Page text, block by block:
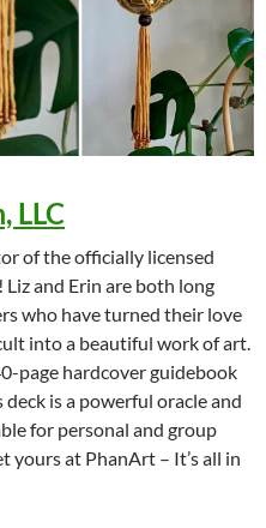
LLC
of the officially licensed
and Erin are both long
who have turned their love
into a beautiful work of art.
page hardcover guidebook
is a powerful oracle and
for personal and group
yours at PhanArt – It’s all in